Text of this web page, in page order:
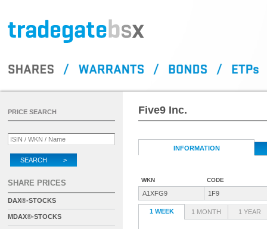
Five9 Inc.
INFORMATION
WKN CODE
A1XFG9 1F9
1 WEEK 1 MONTH 1 YEAR
PRICE SEARCH
SEARCH >
SHARE PRICES
DAX®-STOCKS
MDAX®-STOCKS